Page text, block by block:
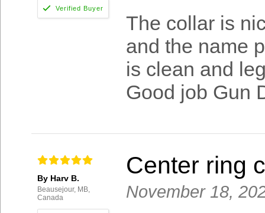
The collar is
and the name
is clean and
Good job Gun
By Harv B.
Beausejour, MB,
Canada
Center ring
November 18,